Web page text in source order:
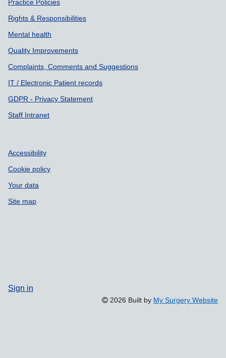
Practice Policies
Rights & Responsibilities
Mental health
Quality Improvements
Complaints, Comments and Suggestions
IT / Electronic Patient records
GDPR - Privacy Statement
Staff Intranet
Accessibility
Cookie policy
Your data
Site map
Sign in
2026 Built by My Surgery Website